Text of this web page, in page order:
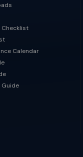
Checklist
Calendar
Guide